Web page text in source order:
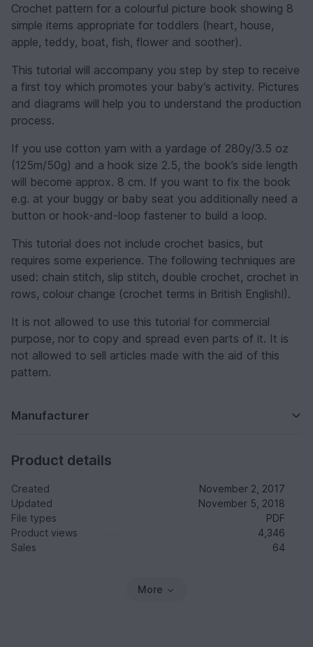
Crochet pattern for a colourful picture book showing 8
simple items appropriate for toddlers (heart, house,
apple, teddy, boat, fish, flower and soother).
This tutorial will accompany you step by step to receive
a first toy which promotes your baby’s activity. Pictures
and diagrams will help you to understand the production
process.
If you use cotton yarn with a yardage of 280y/3.5 oz
(125m/50g) and a hook size 2.5, the book’s side length
will become approx. 8 cm. If you want to fix the book
e.g. at your buggy or baby seat you additionally need a
button or hook-and-loop fastener to build a loop.
This tutorial does not include crochet basics, but
requires some experience. The following techniques are
used: chain stitch, slip stitch, double crochet, crochet in
rows, colour change (crochet terms in British English!).
It is not allowed to use this tutorial for commercial
purpose, nor to copy and spread even parts of it. It is
not allowed to sell articles made with the aid of this
pattern.
Manufacturer
Product details
Created
November 2, 2017
Updated
November 5, 2018
File types
PDF
Product views
4,346
Sales
64
More